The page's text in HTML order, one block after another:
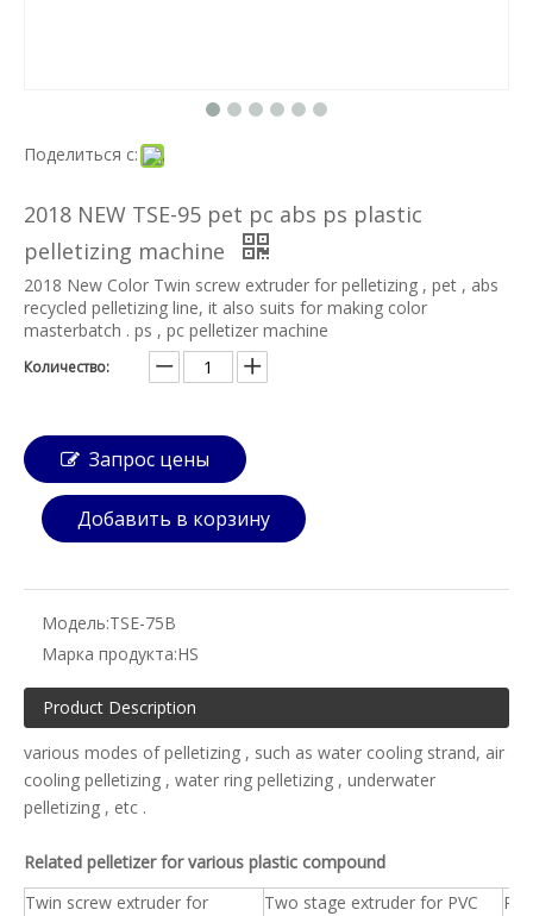
Поделиться с:
2018 NEW TSE-95 pet pc abs ps plastic
pelletizing machine
2018 New Color Twin screw extruder for pelletizing , pet , abs
recycled pelletizing line, it also suits for making color
masterbatch . ps , pc pelletizer machine
Количество:
Запрос цены
Добавить в корзину
Модель:TSE-75B
Марка продукта:HS
Product Description
various modes of pelletizing , such as water cooling strand, air
cooling pelletizing , water ring pelletizing , underwater
pelletizing , etc .
Related pelletizer for various plastic compound
Twin screw extruder for
Two stage extruder for PVC